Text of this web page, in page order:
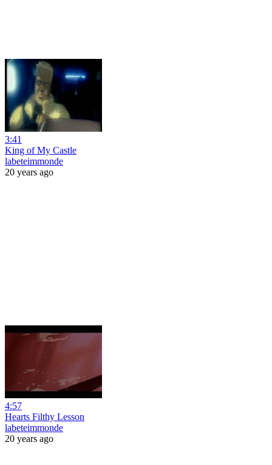
3:41
King of My Castle
labeteimmonde
20 years ago
4:57
Hearts Filthy Lesson
labeteimmonde
20 years ago